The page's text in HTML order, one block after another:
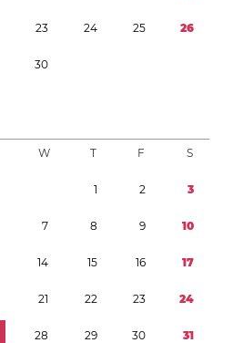
23 24 25 26
30
W T F S
1 2 3
7 8 9 10
14 15 16 17
21 22 23 24
28 29 30 31